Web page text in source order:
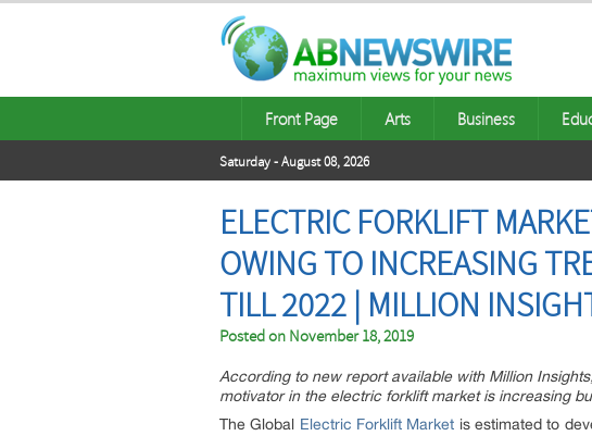
Front Page Arts Business
Saturday - August 08, 2026
ELECTRIC FORKLIFT
OWING TO INCREASING
TILL 2022 | MILLION
Posted on November 18, 2019
According to new report available with Million
motivator in the electric forklift market is increasing
The Global Electric Forklift Market is estimated to